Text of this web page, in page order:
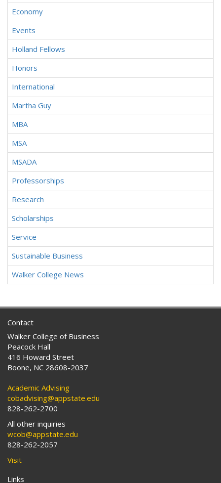
Economy
Events
Holland Fellows
Honors
International
Martha Guy
MBA
MSA
MSADA
Professorships
Research
Scholarships
Service
Sustainable Business
Walker College News
Contact
Walker College of Business
Peacock Hall
416 Howard Street
Boone, NC 28608-2037
Academic Advising
cobadvising@appstate.edu
828-262-2700
All other inquiries
wcob@appstate.edu
828-262-2057
Visit
Links